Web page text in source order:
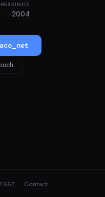
SINCE
2004
667 Contact